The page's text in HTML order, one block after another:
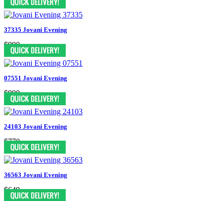
37335 Jovani Evening
$990
07551 Jovani Evening
$990
24103 Jovani Evening
$770
36563 Jovani Evening
$649